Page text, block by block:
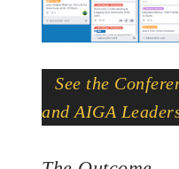
See the
and AIGA